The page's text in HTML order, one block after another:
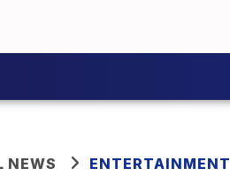
NEWS ENTERTAINMENT